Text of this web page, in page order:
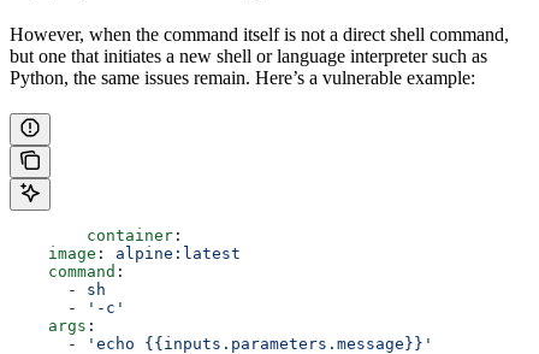
However, when the command itself is not a direct shell command,
but one that initiates a new shell or language interpreter such as
Python, the same issues remain. Here’s a vulnerable example:
	container
:
    image
: alpine:latest
    command
:
      -
sh
      -
'-c'
    args
:
      -
'echo {{inputs.parameters.message}}'